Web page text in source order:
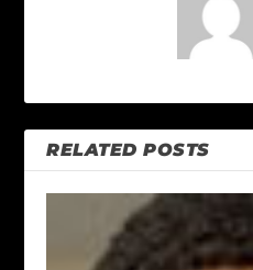
RELATED POSTS